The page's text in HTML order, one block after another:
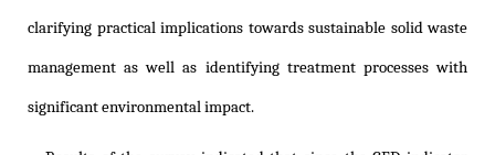
clarifying practical implications towards sustainable solid waste
management as well as identifying treatment processes with
significant environmental impact.